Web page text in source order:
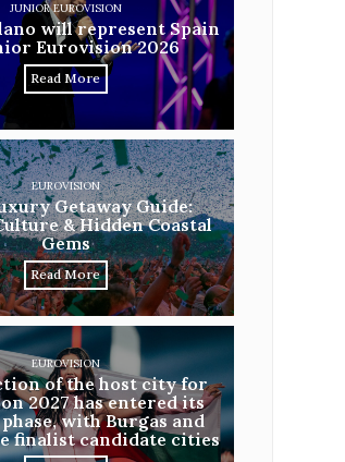
JUNIOR EUROVISION
will represent Spain
Eurovision 2026
Read More
EUROVISION
Getaway Guide:
& Hidden Coastal
Gems
Read More
EUROVISION
of the host city for
2027 has entered its
with Burgas and
finalist candidate cities